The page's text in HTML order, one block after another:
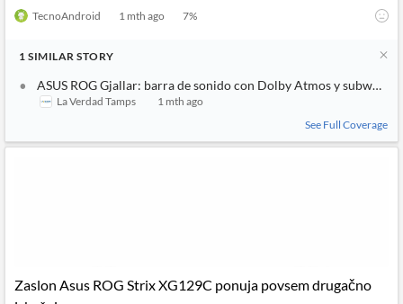
TecnoAndroid 1 mth ago 7%
1 SIMILAR STORY
ASUS ROG Gjallar: barra de sonido con Dolby Atmos y subwoofer
La Verdad Tamps
1 mth ago
See Full Coverage
Zaslon Asus ROG Strix XG129C ponuja povsem drugačno